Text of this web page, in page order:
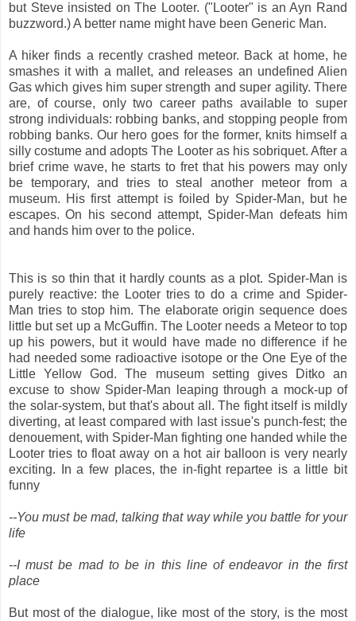
but Steve insisted on The Looter. ("Looter" is an Ayn Rand
buzzword.) A better name might have been Generic Man.
A hiker finds a recently crashed meteor. Back at home, he
smashes it with a mallet, and releases an undefined Alien
Gas which gives him super strength and super agility. There
are, of course, only two career paths available to super
strong individuals: robbing banks, and stopping people from
robbing banks. Our hero goes for the former, knits himself a
silly costume and adopts The Looter as his sobriquet. After a
brief crime wave, he starts to fret that his powers may only
be temporary, and tries to steal another meteor from a
museum. His first attempt is foiled by Spider-Man, but he
escapes. On his second attempt, Spider-Man defeats him
and hands him over to the police.
This is so thin that it hardly counts as a plot. Spider-Man is
purely reactive: the Looter tries to do a crime and Spider-
Man tries to stop him. The elaborate origin sequence does
little but set up a McGuffin. The Looter needs a Meteor to top
up his powers, but it would have made no difference if he
had needed some radioactive isotope or the One Eye of the
Little Yellow God. The museum setting gives Ditko an
excuse to show Spider-Man leaping through a mock-up of
the solar-system, but that's about all. The fight itself is mildly
diverting, at least compared with last issue's punch-fest; the
denouement, with Spider-Man fighting one handed while the
Looter tries to float away on a hot air balloon is very nearly
exciting. In a few places, the in-fight repartee is a little bit
funny
--You must be mad, talking that way while you battle for your
life
--I must be mad to be in this line of endeavor in the first
place
But most of the dialogue, like most of the story, is the most